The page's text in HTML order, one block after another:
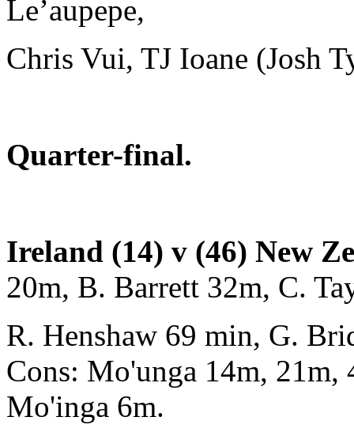
Le’aupepe,
Chris Vui, TJ Ioane (Josh
Quarter-final.
Ireland (14) v (46) New
20m, B. Barrett 32m, C.
R. Henshaw 69 min, G.
Cons: Mo'unga 14m,
Mo'inga 6m.